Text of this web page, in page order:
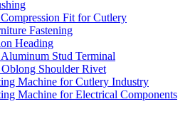
Fit for Cutlery
Fastening
Heading
Stud Terminal
Shoulder Rivet
Machine for Cutlery Industry
Machine for Electrical Components